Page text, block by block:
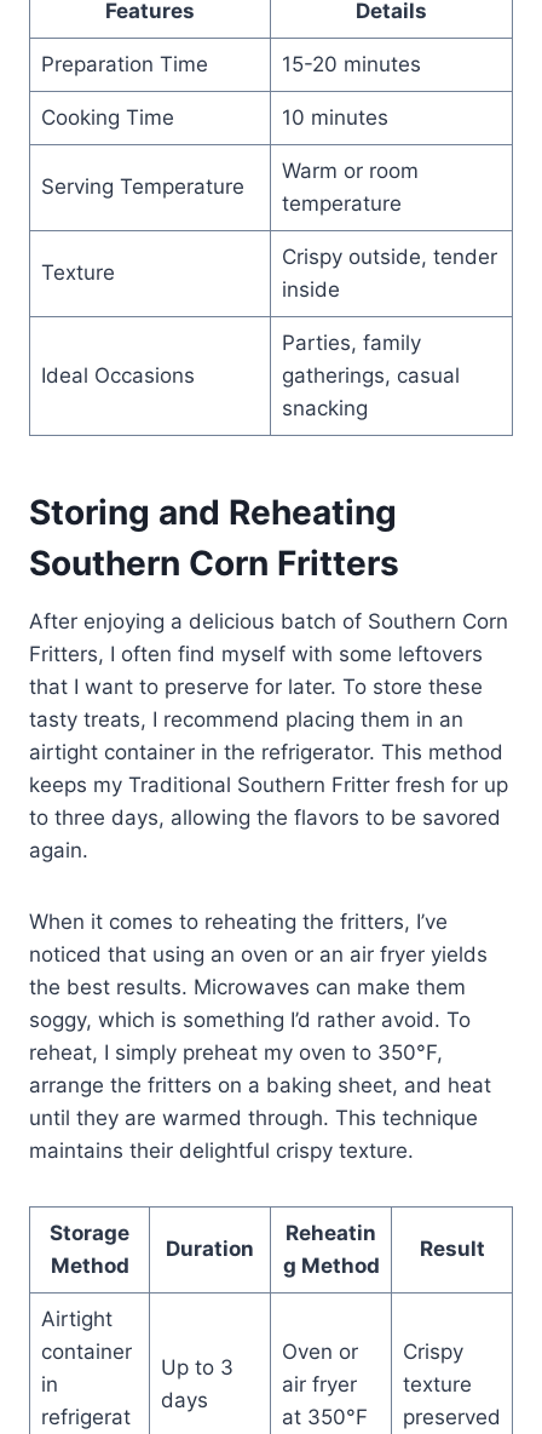
Features Details
Preparation Time 15-20 minutes
Cooking Time 10 minutes
Serving Temperature
Warm or room
temperature
Texture
Crispy outside, tender
inside
Ideal Occasions
Parties, family
gatherings, casual
snacking
Storing and Reheating
Southern Corn Fritters
After enjoying a delicious batch of Southern Corn
Fritters, I often find myself with some leftovers
that I want to preserve for later. To store these
tasty treats, I recommend placing them in an
airtight container in the refrigerator. This method
keeps my Traditional Southern Fritter fresh for up
to three days, allowing the flavors to be savored
again.
When it comes to reheating the fritters, I’ve
noticed that using an oven or an air fryer yields
the best results. Microwaves can make them
soggy, which is something I’d rather avoid. To
reheat, I simply preheat my oven to 350°F,
arrange the fritters on a baking sheet, and heat
until they are warmed through. This technique
maintains their delightful crispy texture.
Storage
Method
Duration
Reheatin
g Method
Result
Airtight
container
in
refrigerat
Up to 3
days
Oven or
air fryer
at 350°F
Crispy
texture
preserved